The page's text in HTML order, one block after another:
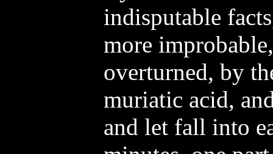
indisputable
more
overturned, by
muriatic acid,
and let fall into